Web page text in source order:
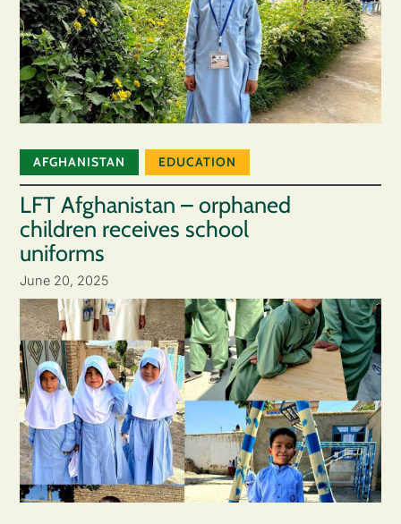
AFGHANISTAN EDUCATION
LFT Afghanistan – orphaned
children receives school
uniforms
June 20, 2025